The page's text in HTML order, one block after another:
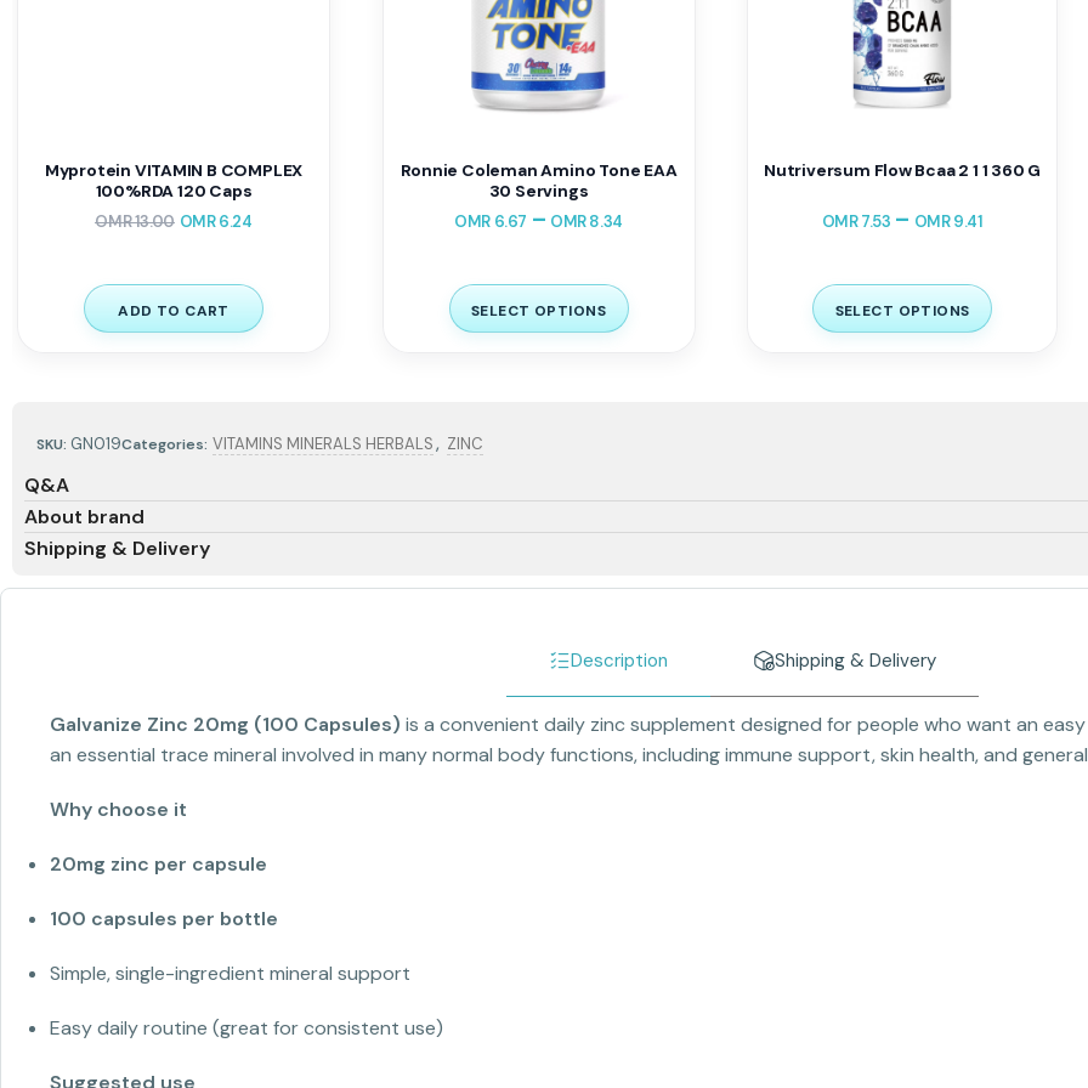
SKU: GN019Categories: VITAMINS MINERALS HERBALS, ZINC
Q&A
About brand
Shipping & Delivery
Myprotein VITAMIN B COMPLEX
100%RDA 120 Caps
OMR13.00 OMR6.24
ADD TO CART
Ronnie Coleman Amino Tone EAA
30 Servings
OMR6.67 – OMR8.34
SELECT OPTIONS
Nutriversum Flow Bcaa 2 1 1 360 G
OMR7.53 – OMR9.41
SELECT OPTIONS
Description Shipping & Delivery
Galvanize Zinc 20mg (100 Capsules) is a convenient daily zinc supplement designed for people who want an
an essential trace mineral involved in many normal body functions, including immune support, skin health, and
Why choose it
20mg zinc per capsule
100 capsules per bottle
Simple, single-ingredient mineral support
Easy daily routine (great for consistent use)
Suggested use